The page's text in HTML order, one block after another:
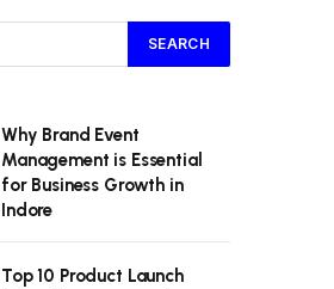
Why Brand Event
Management is Essential
for Business Growth in
Indore
Top 10 Product Launch